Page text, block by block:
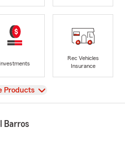
Rec Vehicles
Insurance
Products
Barros